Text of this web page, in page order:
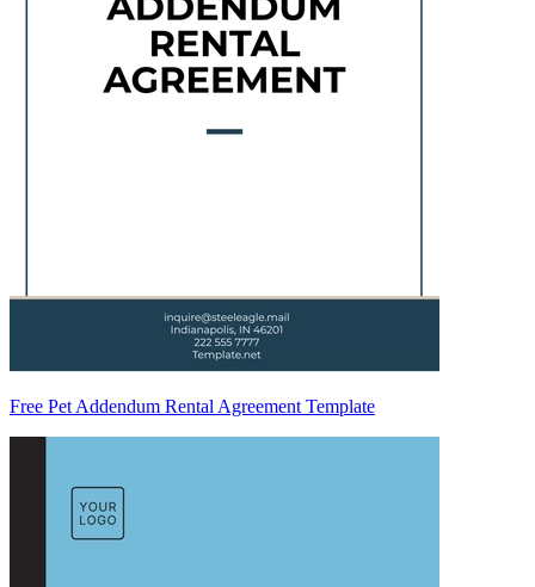
Free Pet Addendum Rental Agreement Template